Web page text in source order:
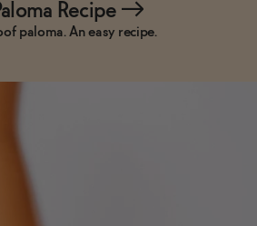
Recipe →
paloma. An easy recipe.